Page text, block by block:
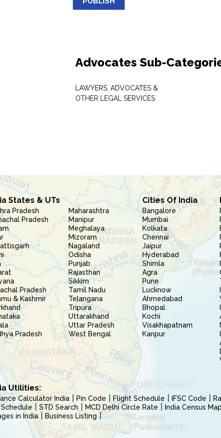
Advocates Sub-
LAWYERS, ADVOCATES &
OTHER LEGAL SERVICES
States & UTs
Pradesh
Pradesh
Pradesh
& Kashmir
Pradesh
Maharashtra
Manipur
Meghalaya
Mizoram
Nagaland
Odisha
Punjab
Rajasthan
Sikkim
Tamil Nadu
Telangana
Tripura
Uttarakhand
Uttar Pradesh
West Bengal
Cities Of India
Bangalore
Mumbai
Kolkata
Chennai
Jaipur
Hyderabad
Shimla
Agra
Pune
Lucknow
Ahmedabad
Bhopal
Kochi
Visakhapatnam
Kanpur
Utilities:
Calculator India Pin Code Flight Schedule IFSC Code
Schedule
STD Search MCD Delhi Circle Rate India Census
in India
Business Listing